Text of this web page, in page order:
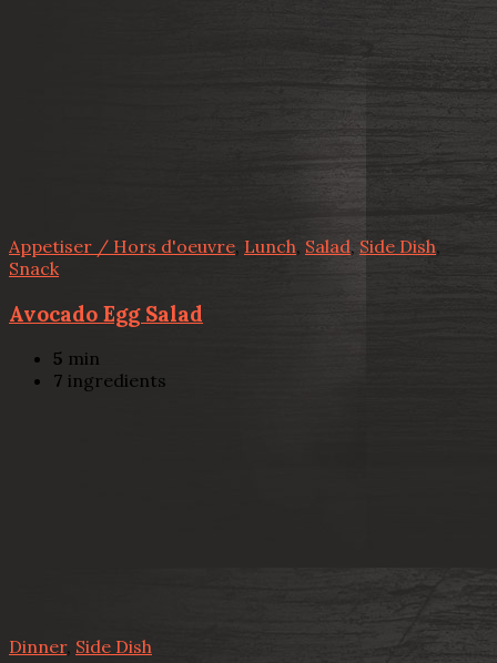
Appetiser / Hors d'oeuvre, Lunch, Salad, Side Dish,
Snack
Avocado Egg Salad
5 min
7 ingredients
Dinner, Side Dish